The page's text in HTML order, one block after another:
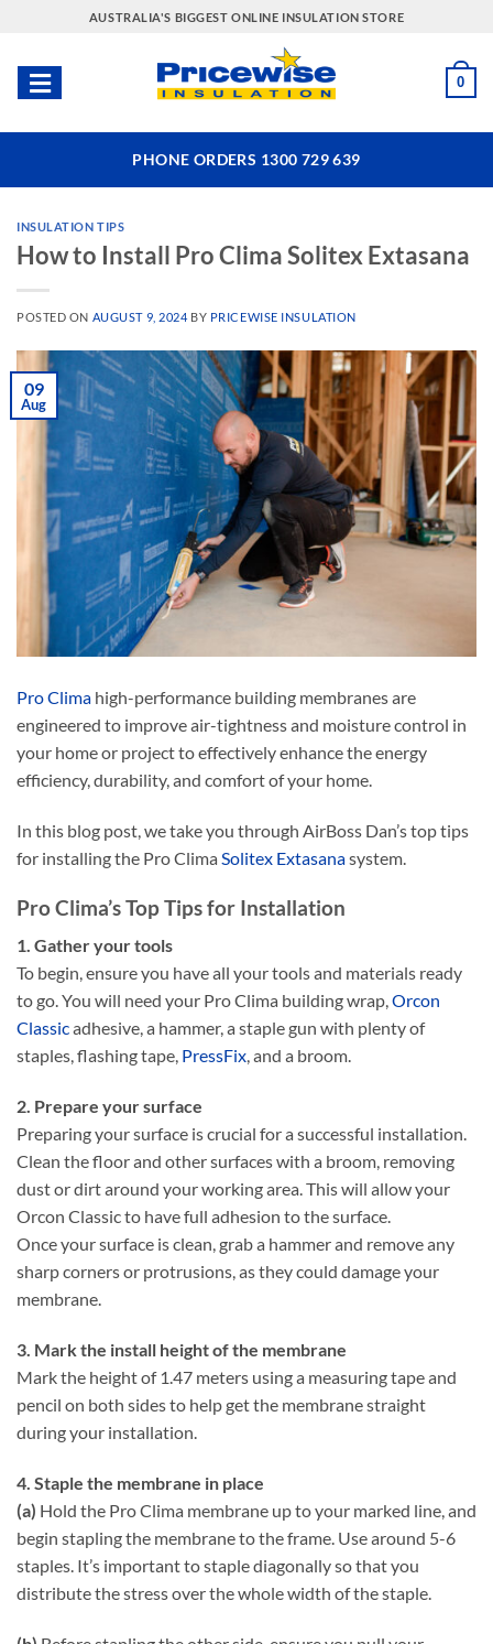
content
AUSTRALIA'S BIGGEST ONLINE INSULATION STORE
0
PHONE ORDERS 1300 729 639
INSULATION TIPS
How to Install Pro Clima Solitex Extasana
POSTED ON AUGUST 9, 2024 BY PRICEWISE INSULATION
09
Aug
Pro Clima high-performance building membranes are
engineered to improve air-tightness and moisture control in
your home or project to effectively enhance the energy
efficiency, durability, and comfort of your home.
In this blog post, we take you through AirBoss Dan’s top tips
for installing the Pro Clima Solitex Extasanasystem.
Pro Clima’s Top Tips for Installation
1. Gather your tools
To begin, ensure you have all your tools and materials ready
to go. You will need your Pro Clima building wrap,Orcon
Classicadhesive, a hammer, a staple gun with plenty of
staples, flashing tape, PressFix, and a broom.
2. Prepare your surface
Preparing your surface is crucial for a successful installation.
Clean the floor and other surfaces with a broom, removing
dust or dirt around your working area. This will allow your
Orcon Classic to have full adhesion to the surface.
Once your surface is clean, grab a hammer and remove any
sharp corners or protrusions, as they could damage your
membrane.
3. Mark the install height of the membrane
Mark the height of 1.47 meters using a measuring tape and
pencil on both sides to help get the membrane straight
during your installation.
4. Staple the membrane in place
(a) Hold the Pro Clima membrane up to your marked line, and
begin stapling the membrane to the frame. Use around 5-6
staples. It’s important to staple diagonally so that you
distribute the stress over the whole width of the staple.